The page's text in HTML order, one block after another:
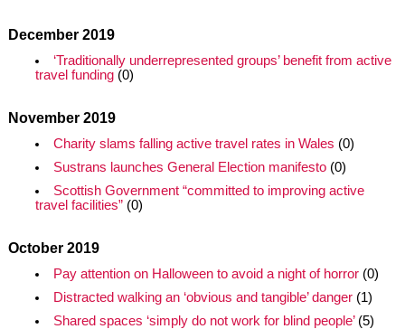
December 2019
‘Traditionally underrepresented groups’ benefit from active
travel funding(0)
November 2019
Charity slams falling active travel rates in Wales (0)
Sustrans launches General Election manifesto(0)
Scottish Government “committed to improving active
travel facilities”(0)
October 2019
Pay attention on Halloween to avoid a night of horror(0)
Distracted walking an ‘obvious and tangible’ danger(1)
Shared spaces ‘simply do not work for blind people’(5)